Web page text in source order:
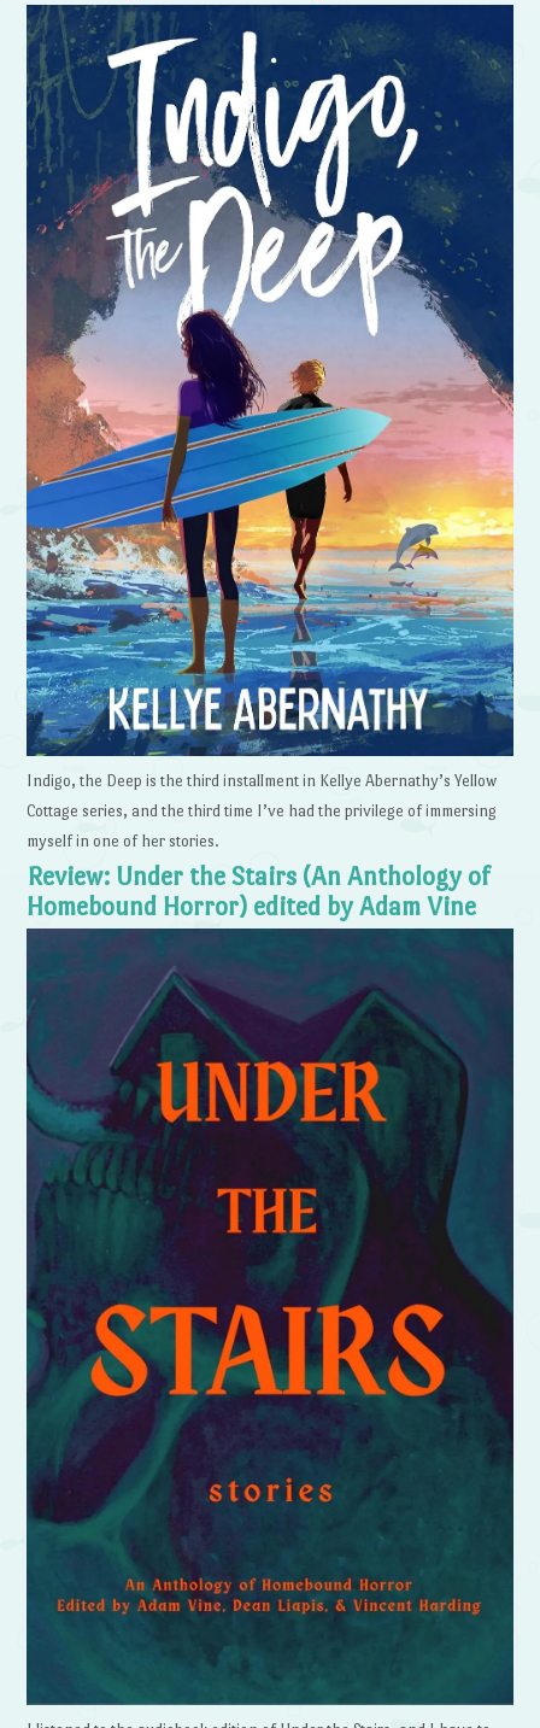
Indigo, the Deep is the third installment in Kellye Abernathy’s Yellow
Cottage series, and the third time I’ve had the privilege of immersing
myself in one of her stories.
Review: Under the Stairs (An Anthology of
Homebound Horror) edited by Adam Vine